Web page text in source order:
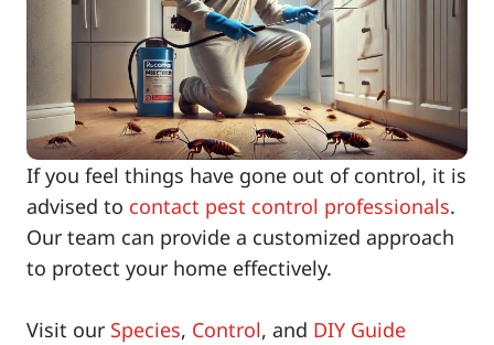
If you feel things have gone out of control, it is
advised to contact pest control professionals.
Our team can provide a customized approach
to protect your home effectively.
Visit our Species, Control, and DIY Guide